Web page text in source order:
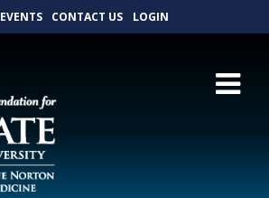
EVENTS CONTACT US LOGIN